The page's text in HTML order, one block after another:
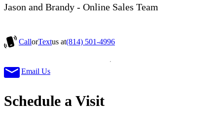
Jason and Brandy - Online Sales Team
CallorTextus at(814) 501-4996
Email Us
Schedule a Visit